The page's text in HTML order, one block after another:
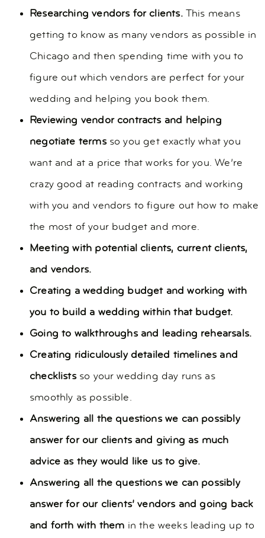
Researching vendors for clients. This means
getting to know as many vendors as possible in
Chicago and then spending time with you to
figure out which vendors are perfect for your
wedding and helping you book them.
Reviewing vendor contracts and helping
negotiate termsso you get exactly what you
want and at a price that works for you. We’re
crazy good at reading contracts and working
with you and vendors to figure out how to make
the most of your budget and more.
Meeting with potential clients, current clients,
and vendors.
Creating a wedding budget and working with
you to build a wedding within that budget.
Going to walkthroughs and leading rehearsals.
Creating ridiculously detailed timelines and
checklists so your wedding day runs as
smoothly as possible.
Answering all the questions we can possibly
answer for our clients and giving as much
advice as they would like us to give.
Answering all the questions we can possibly
answer for our clients’ vendors and going back
and forth with them in the weeks leading up to